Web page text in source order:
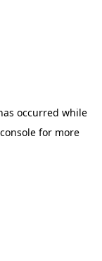
occurred while
for more